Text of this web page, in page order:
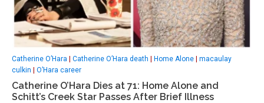
Catherine O’Hara | Catherine O’Hara death | Home Alone | macaulay
culkin | O’Hara career
Catherine O’Hara Dies at 71: Home Alone and
Schitt’s Creek Star Passes After Brief Illness